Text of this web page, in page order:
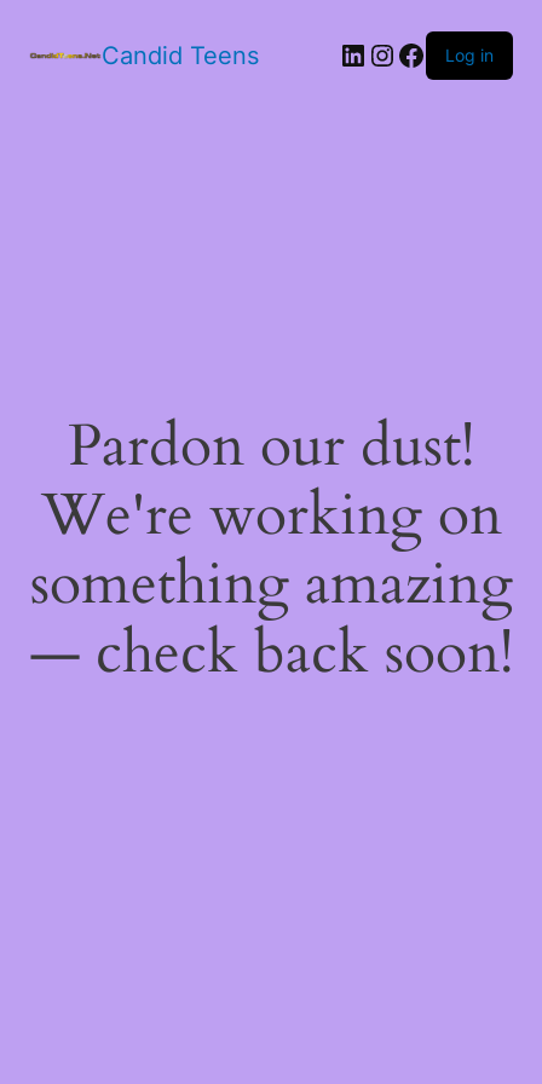
Candid Teens LinkedIn
Instagram
Facebook
Log in
Pardon our dust!
We're working on
something amazing
— check back soon!